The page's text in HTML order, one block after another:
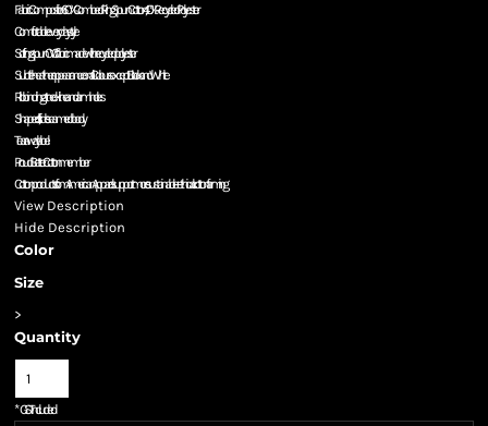
Fabric Composition: 60% Combed Ring Spun Cotton, 40% Recycled Polyester
Comfortable everyday style
Soft ring spun CVC fabric made with recycled polyester
Subtle heather appearance on all Colours except Black and White
Rib binding at neckline and armholes
Shaped fit, side seamed body
Tear away label
Proud Better Cotton member
Cotton products from American Apparel support more sustainable + ethical cotton farming
View Description
Hide Description
Color
Size
>
Quantity
*GST Included